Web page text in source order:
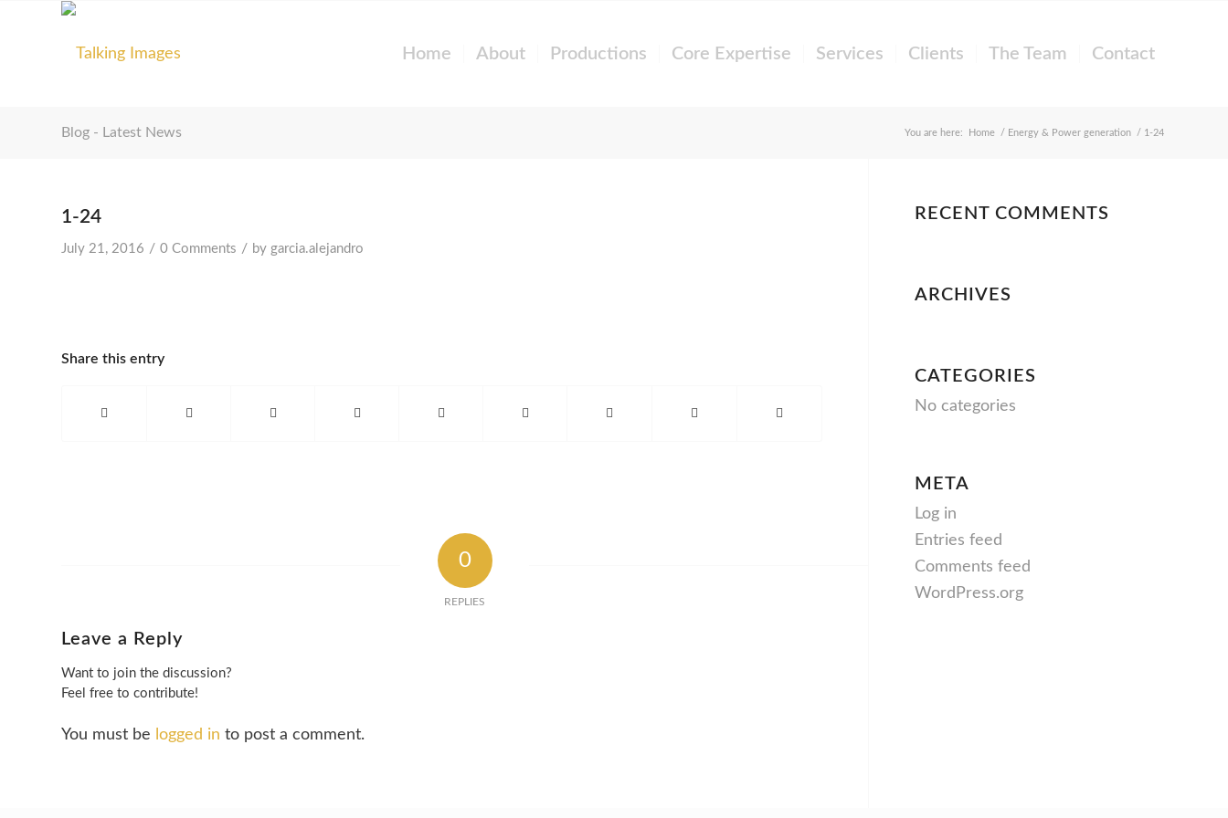
Home About Productions Core Expertise Services Clients The Team Contact
Blog - Latest News You are here: Home / Energy & Power generation / 1-24
1-24
July 21, 2016 / 0 Comments / by garcia.alejandro
Share this entry
0
REPLIES
Leave a Reply
Want to join the discussion?
Feel free to contribute!
You must be logged in to post a comment.
RECENT COMMENTS
ARCHIVES
CATEGORIES
No categories
META
Log in
Entries feed
Comments feed
WordPress.org